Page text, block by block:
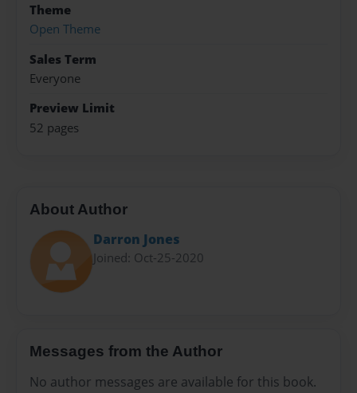
Theme
Open Theme
Sales Term
Everyone
Preview Limit
52 pages
About Author
Darron Jones
Joined: Oct-25-2020
Messages from the Author
No author messages are available for this book.